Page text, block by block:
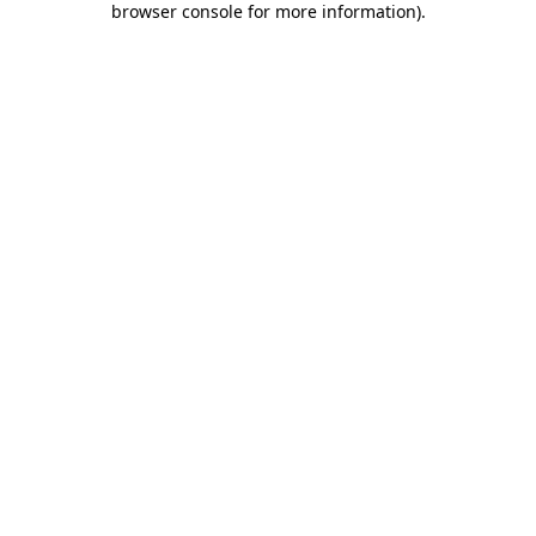
browser console for more information).